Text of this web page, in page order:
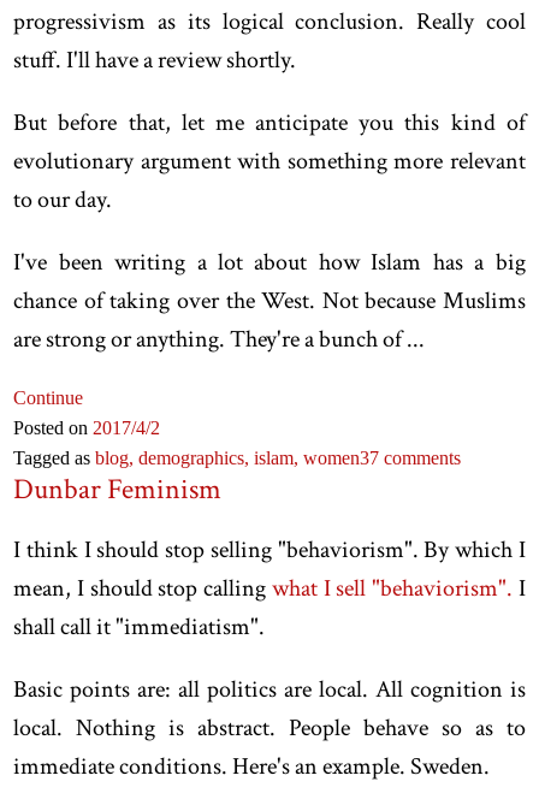
progressivism as its logical conclusion. Really cool
stuff. I'll have a review shortly.
But before that, let me anticipate you this kind of
evolutionary argument with something more relevant
to our day.
I've been writing a lot about how Islam has a big
chance of taking over the West. Not because Muslims
are strong or anything. They're a bunch of ...
Continue
Posted on 2017/4/2
Tagged asblog,demographics,islam,women37 comments
Dunbar Feminism
I think I should stop selling "behaviorism". By which I
mean, I should stop callingwhat I sell "behaviorism". I
shall call it "immediatism".
Basic points are: all politics are local. All cognition is
local. Nothing is abstract. People behave so as to
immediate conditions. Here's an example. Sweden.